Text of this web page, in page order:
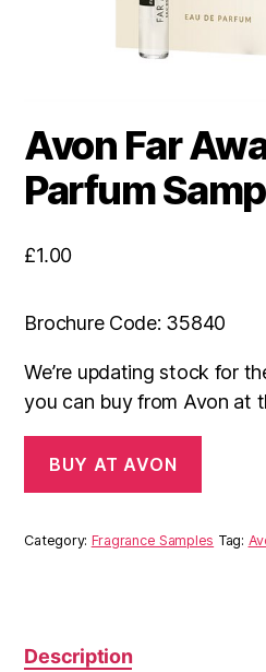
Avon Far
Parfum
£1.00
Brochure Code: 35840
We’re updating stock for
you can buy from Avon at
BUY AT AVON
Category: Fragrance Samples Tag:
Description